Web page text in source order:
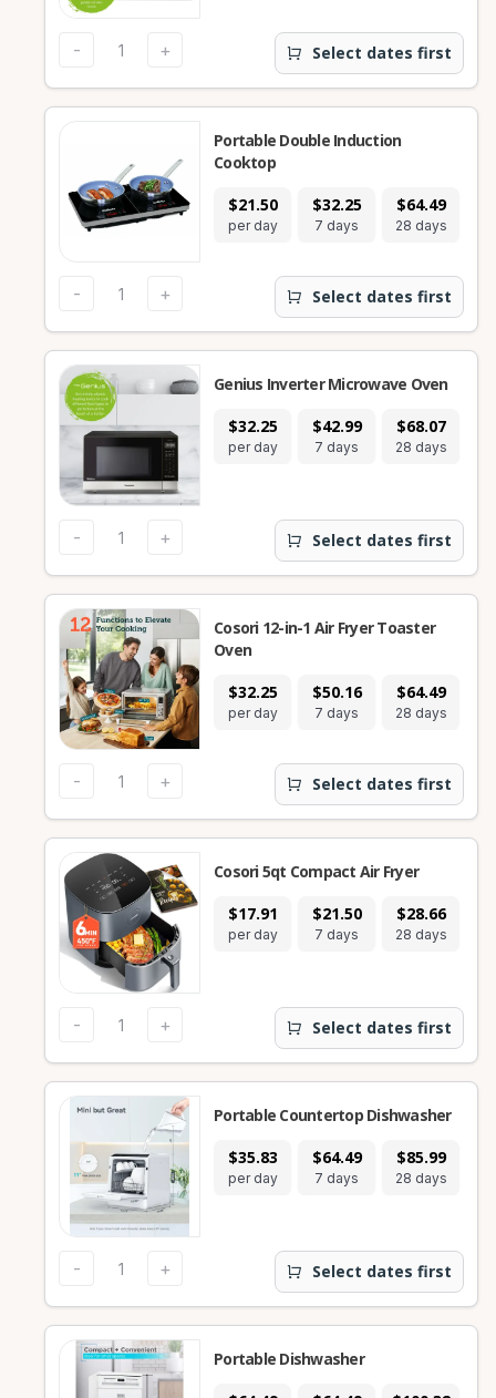
- + Select dates first
$21.50
per day
$32.25
7 days
$64.49
28 days
Portable Double Induction
Cooktop
- + Select dates first
$32.25
per day
$42.99
7 days
$68.07
28 days
Genius Inverter Microwave Oven
- + Select dates first
$32.25
per day
$50.16
7 days
$64.49
28 days
Cosori 12-in-1 Air Fryer Toaster
Oven
- + Select dates first
$17.91
per day
$21.50
7 days
$28.66
28 days
Cosori 5qt Compact Air Fryer
- + Select dates first
$35.83
per day
$64.49
7 days
$85.99
28 days
Portable Countertop Dishwasher
- + Select dates first
Portable Dishwasher